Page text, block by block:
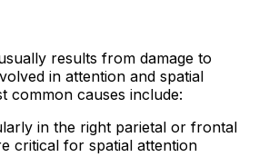
results from damage to
in attention and spatial
common causes include:
in the right parietal or frontal
critical for spatial attention